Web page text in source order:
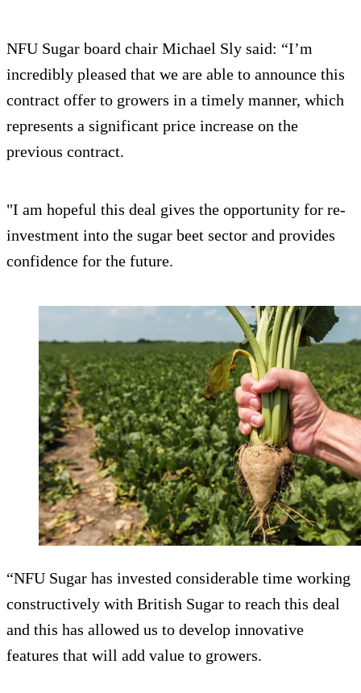
NFU Sugar board chair Michael Sly said: “I’m
incredibly pleased that we are able to announce this
contract offer to growers in a timely manner, which
represents a significant price increase on the
previous contract.
"I am hopeful this deal gives the opportunity for re-
investment into the sugar beet sector and provides
confidence for the future.
“NFU Sugar has invested considerable time working
constructively with British Sugar to reach this deal
and this has allowed us to develop innovative
features that will add value to growers.